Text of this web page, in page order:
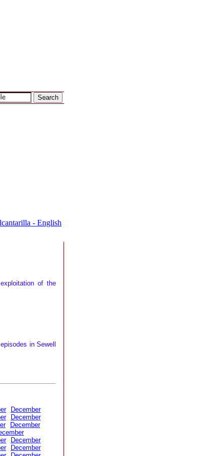
of the
in Sewell
December
December
December
December
December